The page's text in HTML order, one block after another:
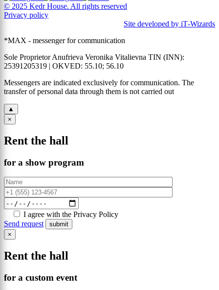
© 2025 Kedr House. All rights reserved
Privacy policy
Site developed by iT‑Wizards
*MAX - messenger for communication
Sole Proprietor Anufrieva Veronika Vitalievna TIN (INN):
25391205319 | OKVED: 55.10; 56.10
Messengers are indicated exclusively for communication. The
transfer of personal data through them is not carried out
▲
×
Rent the hall
for a show program
I agree with the Privacy Policy
Send request
×
Rent the hall
for a custom event